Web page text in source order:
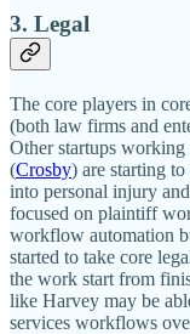
3. Legal
The core players in
(both law firms and
Other startups
(Crosby) are starting to
into personal injury
focused on plaintiff
workflow automation
started to take core
the work start from
like Harvey may be
services workflows